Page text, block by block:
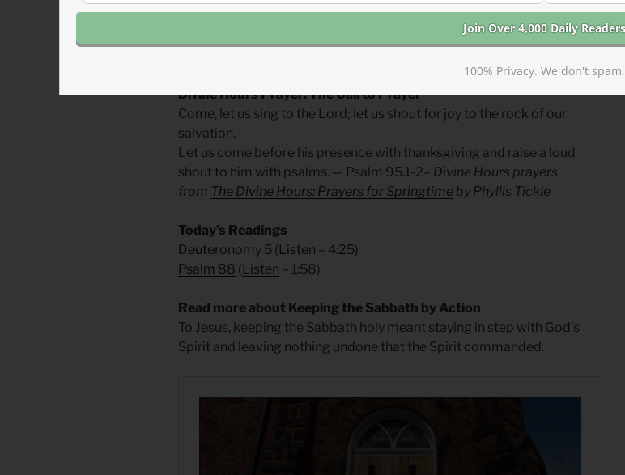
Jesus says the sabbath is for humans, not for God. Our rest, observed
rightly, is an act of faith in God’s holiness and an act of kindness to all
Divine Hours Prayer: The Call to Prayer
Come, let us sing to the Lord; let us shout for joy to the rock of our
salvation.
Let us come before his presence with thanksgiving and raise a loud
shout to him with psalms. — Psalm 95.1-2– Divine Hours prayers
from The Divine Hours: Prayers for Springtime by Phyllis Tickle
Today’s Readings
Deuteronomy 5 ( Listen – 4:25)
Psalm 88 ( Listen – 1:58)
Read more about Keeping the Sabbath by Action
To Jesus, keeping the Sabbath holy meant staying in step with God’s
Spirit and leaving nothing undone that the Spirit commanded.
100% Privacy. We don't spam.